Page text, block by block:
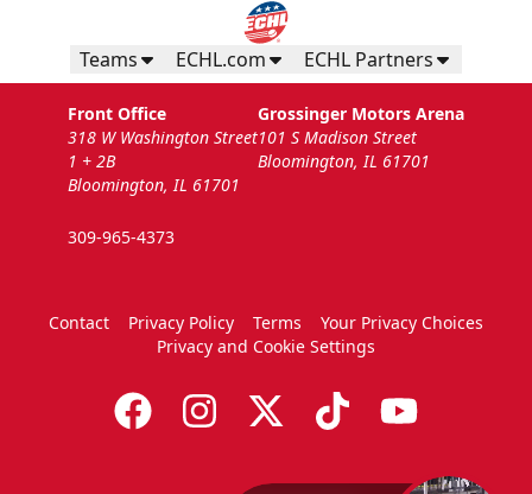
Teams ECHL.com ECHL Partners
Front Office
318 W Washington Street
1 + 2B
Bloomington, IL 61701
309-965-4373
Grossinger Motors Arena
101 S Madison Street
Bloomington, IL 61701
Contact Privacy Policy Terms
Your Privacy Choices
Privacy and Cookie Settings